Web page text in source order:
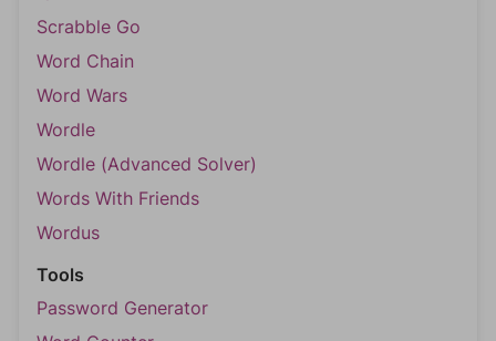
Scrabble Go
Word Chain
Word Wars
Wordle
Wordle (Advanced Solver)
Words With Friends
Wordus
Tools
Password Generator